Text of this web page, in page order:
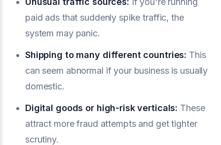
paid ads that suddenly spike traffic, the
system may panic.
Shipping to many different countries: This
can seem abnormal if your business is usually
domestic.
Digital goods or high-risk verticals: These
attract more fraud attempts and get tighter
scrutiny.